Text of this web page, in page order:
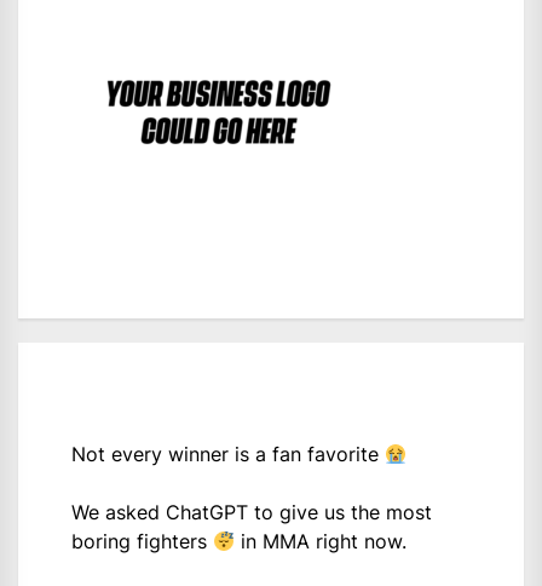
Not every winner is a fan favorite
We asked ChatGPT to give us the most
boring fighters
in MMA right now.